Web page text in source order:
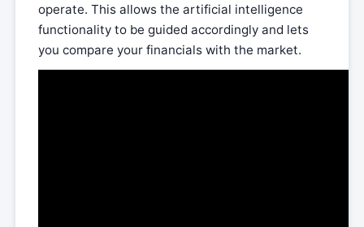
operate. This allows the artificial intelligence
functionality to be guided accordingly and lets
you compare your financials with the market.